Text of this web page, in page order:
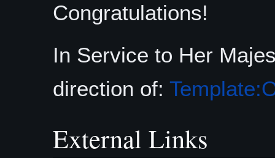
Congratulations!
In Service to Her
direction of:
External Links